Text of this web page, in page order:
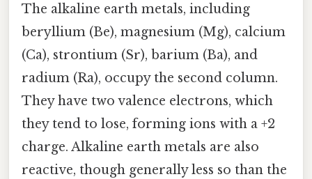
The alkaline earth metals, including
beryllium (Be), magnesium (Mg), calcium
(Ca), strontium (Sr), barium (Ba), and
radium (Ra), occupy the second column.
They have two valence electrons, which
they tend to lose, forming ions with a +2
charge. Alkaline earth metals are also
reactive, though generally less so than the